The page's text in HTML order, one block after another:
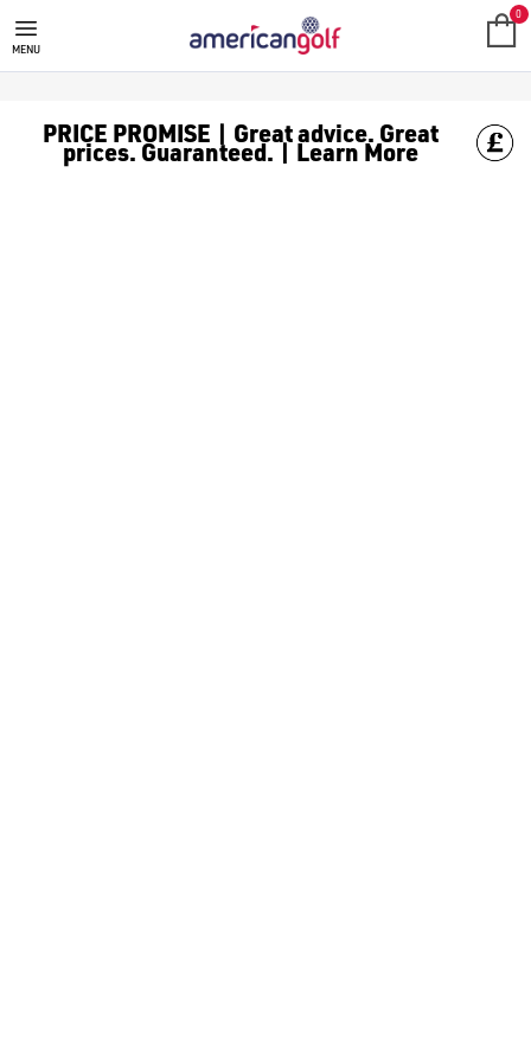
GOLF GPS ACCESSORIES
MENU
0
PRICE PROMISE | Great advice. Great
prices. Guaranteed. | Learn More